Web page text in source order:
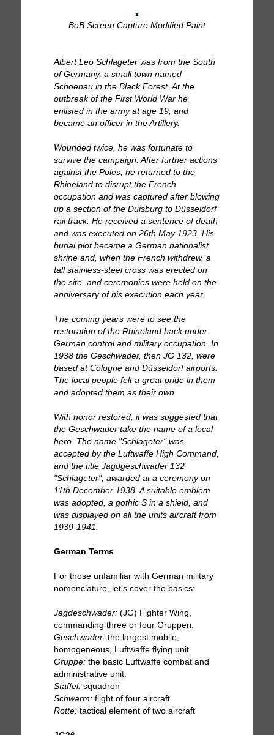
BoB Screen Capture Modified Paint
Albert Leo Schlageter was from the South
of Germany, a small town named
Schoenau in the Black Forest. At the
outbreak of the First World War he
enlisted in the army at age 19, and
became an officer in the Artillery.
Wounded twice, he was fortunate to
survive the campaign. After further actions
against the Poles, he returned to the
Rhineland to disrupt the French
occupation and was captured after blowing
up a section of the Duisburg to Düsseldorf
rail track. He received a sentence of death
and was executed on 26th May 1923. His
burial plot became a German nationalist
shrine and, when the French withdrew, a
tall stainless-steel cross was erected on
the site, and ceremonies were held on the
anniversary of his execution each year.
The coming years were to see the
restoration of the Rhineland back under
German control and military occupation. In
1938 the Geschwader, then JG 132, were
based at Cologne and Düsseldorf airports.
The local people felt a great pride in them
and adopted them as their own.
With honor restored, it was suggested that
the Geschwader take the name of a local
hero. The name "Schlageter" was
accepted by the Luftwaffe High Command,
and the title Jagdgeschwader 132
"Schlageter", awarded at a ceremony on
11th December 1938. A suitable emblem
was adopted, a gothic S in a shield, and
was displayed on all the units aircraft from
1939-1941.
German Terms
For those unfamiliar with German military
nomenclature, let’s cover the basics:
Jagdeschwader: (JG) Fighter Wing,
commanding three or four Gruppen.
Geschwader: the largest mobile,
homogeneous, Luftwaffe flying unit.
Gruppe: the basic Luftwaffe combat and
administrative unit.
Staffel: squadron
Schwarm: flight of four aircraft
Rotte: tactical element of two aircraft